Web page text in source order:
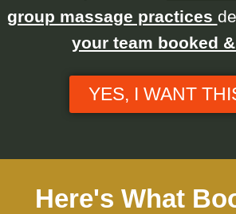
group massage practices
your team booked
YES, I WANT
Here's What